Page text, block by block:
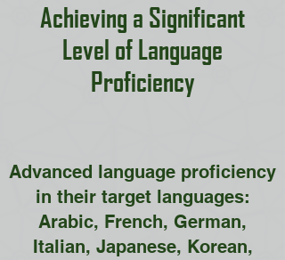
Achieving a Significant
Level of Language
Proficiency
Advanced language proficiency
in their target languages:
Arabic, French, German,
Italian, Japanese, Korean,